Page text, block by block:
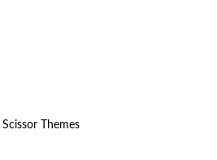
Scissor Themes